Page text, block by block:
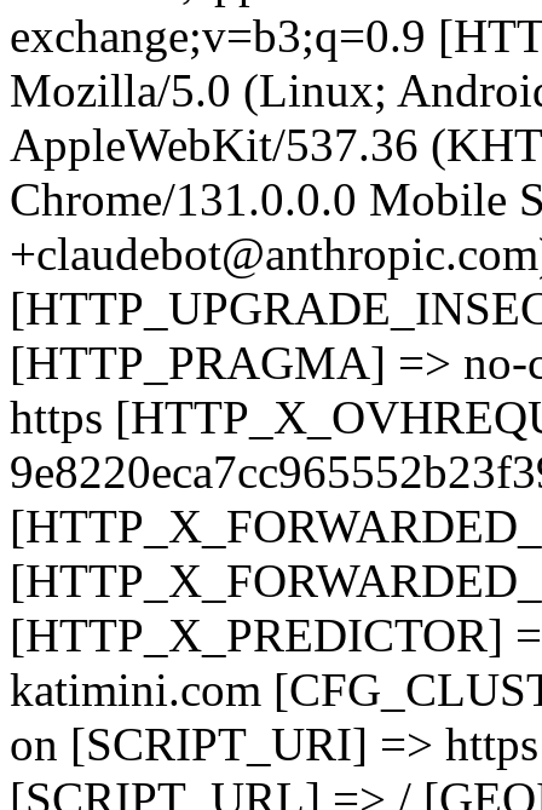
exchange;v=b3;q=0.9
Mozilla/5.0 (Linux;
AppleWebKit/537.36
Chrome/131.0.0.0 Mobile
[HTTP_PRAGMA] => no-
https
[HTTP_X_PREDICTOR]
katimini.com
on [SCRIPT_URI] =>
[SCRIPT_URL] => /